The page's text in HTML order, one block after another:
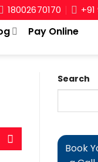
18002670170 +91
Pay Online
Search
Book